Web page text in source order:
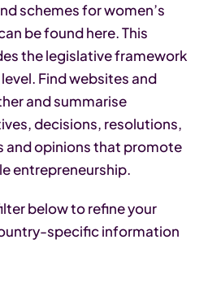
schemes for women’s
be found here. This
the legislative framework
Find websites and
and summarise
decisions, resolutions,
and opinions that promote
entrepreneurship.
below to refine your
specific information